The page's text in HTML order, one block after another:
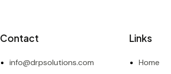
Contact
info@drpsolutions.com
Links
Home